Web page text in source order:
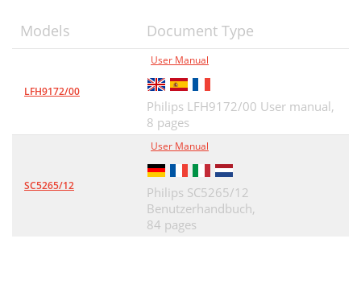
Models Document Type
LFH9172/00
User Manual
Philips LFH9172/00 User manual,
8 pages
SC5265/12
User Manual
Philips SC5265/12
Benutzerhandbuch,
84 pages